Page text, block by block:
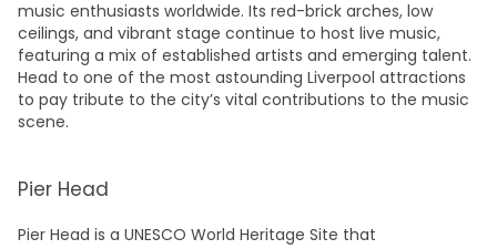
music enthusiasts worldwide. Its red-brick arches, low
ceilings, and vibrant stage continue to host live music,
featuring a mix of established artists and emerging talent.
Head to one of the most astounding Liverpool attractions
to pay tribute to the city’s vital contributions to the music
scene.
Pier Head
Pier Head is a UNESCO World Heritage Site that